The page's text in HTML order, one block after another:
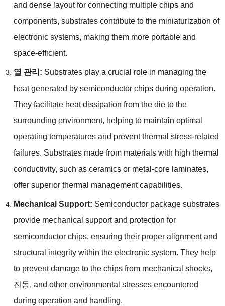
and dense layout for connecting multiple chips and
components, substrates contribute to the miniaturization of
electronic systems, making them more portable and
space-efficient.
열 관리: Substrates play a crucial role in managing the
heat generated by semiconductor chips during operation.
They facilitate heat dissipation from the die to the
surrounding environment, helping to maintain optimal
operating temperatures and prevent thermal stress-related
failures. Substrates made from materials with high thermal
conductivity, such as ceramics or metal-core laminates,
offer superior thermal management capabilities.
Mechanical Support: Semiconductor package substrates
provide mechanical support and protection for
semiconductor chips, ensuring their proper alignment and
structural integrity within the electronic system. They help
to prevent damage to the chips from mechanical shocks,
진동, and other environmental stresses encountered
during operation and handling.